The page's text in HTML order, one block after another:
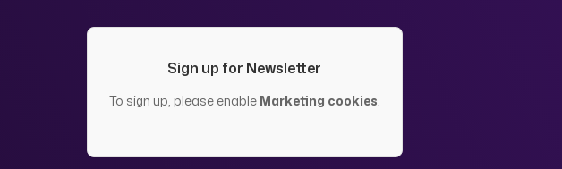
Sign up for Newsletter
To sign up, please enable Marketing cookies.